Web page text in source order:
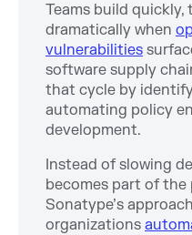
Teams build quickly,
dramatically when
vulnerabilities
software supply
that cycle by
automating policy
development.
Instead of slowing
becomes part of the
Sonatype’s
organizations